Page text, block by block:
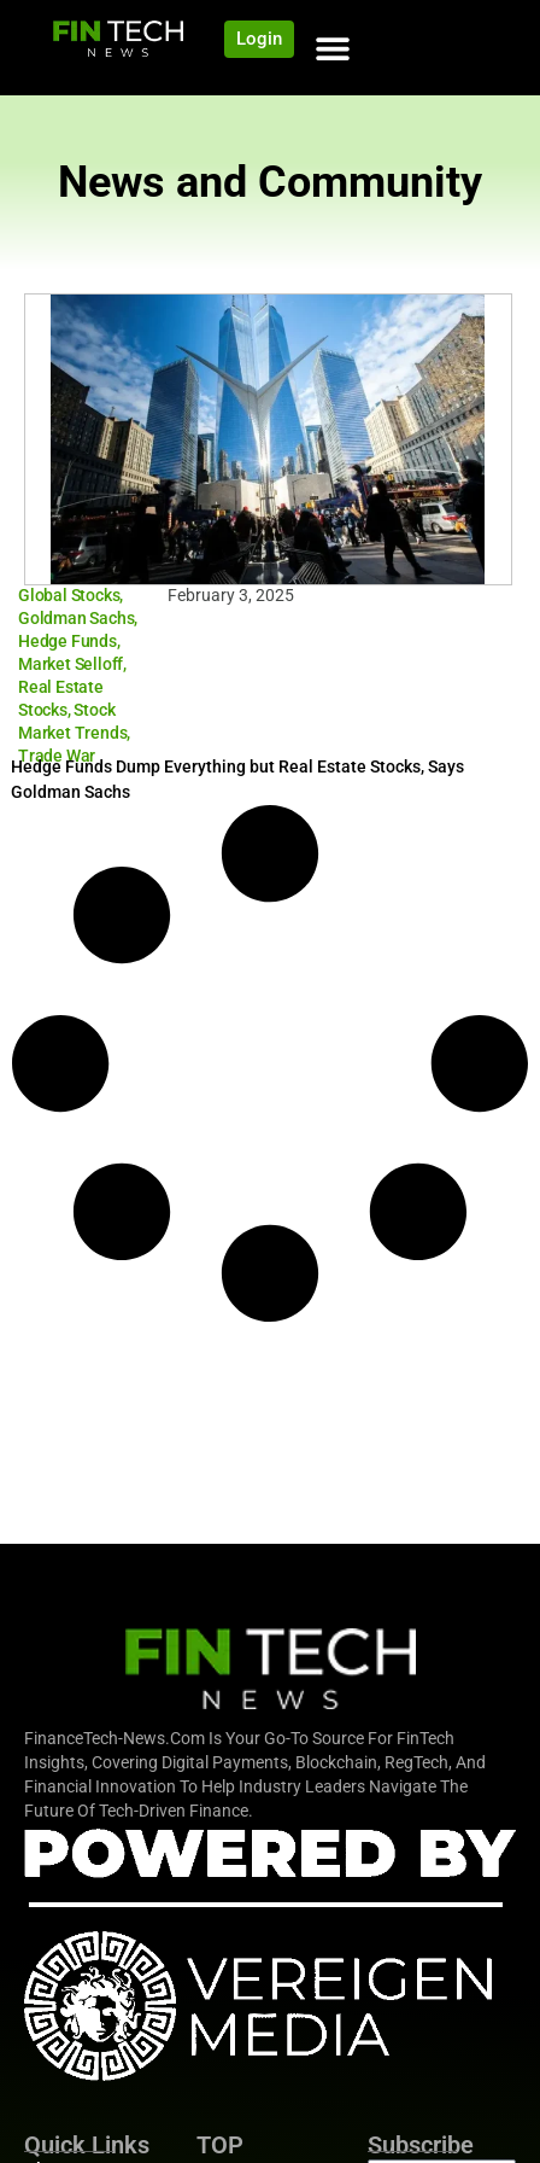
Login
News and Community
Global Stocks,
Goldman Sachs,
Hedge Funds,
Market Selloff,
Real Estate
Stocks,Stock
Market Trends,
Trade War
February 3, 2025
Hedge Funds Dump Everything but Real Estate Stocks, Says
Goldman Sachs
FinanceTech-News.com Is Your Go-To Source For FinTech
Insights, Covering Digital Payments, Blockchain, RegTech, And
Financial Innovation To Help Industry Leaders Navigate The
Future Of Tech-Driven Finance.
Quick Links
TOP
Subscribe